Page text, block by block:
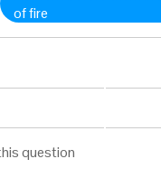
of fire
question